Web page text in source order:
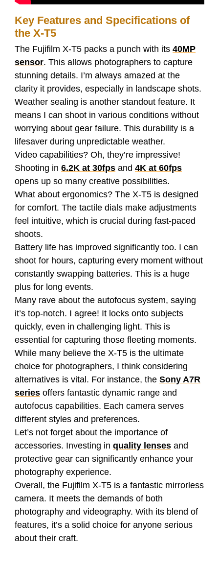
Key Features and Specifications of
the X-T5
The Fujifilm X-T5 packs a punch with its 40MP
sensor. This allows photographers to capture
stunning details. I’m always amazed at the
clarity it provides, especially in landscape shots.
Weather sealing is another standout feature. It
means I can shoot in various conditions without
worrying about gear failure. This durability is a
lifesaver during unpredictable weather.
Video capabilities? Oh, they’re impressive!
Shooting in 6.2K at 30fps and 4K at 60fps
opens up so many creative possibilities.
What about ergonomics? The X-T5 is designed
for comfort. The tactile dials make adjustments
feel intuitive, which is crucial during fast-paced
shoots.
Battery life has improved significantly too. I can
shoot for hours, capturing every moment without
constantly swapping batteries. This is a huge
plus for long events.
Many rave about the autofocus system, saying
it’s top-notch. I agree! It locks onto subjects
quickly, even in challenging light. This is
essential for capturing those fleeting moments.
While many believe the X-T5 is the ultimate
choice for photographers, I think considering
alternatives is vital. For instance, the Sony A7R
series offers fantastic dynamic range and
autofocus capabilities. Each camera serves
different styles and preferences.
Let’s not forget about the importance of
accessories. Investing in quality lenses and
protective gear can significantly enhance your
photography experience.
Overall, the Fujifilm X-T5 is a fantastic mirrorless
camera. It meets the demands of both
photography and videography. With its blend of
features, it’s a solid choice for anyone serious
about their craft.